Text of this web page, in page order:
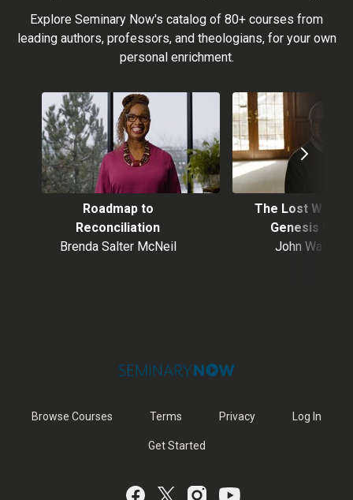
Explore Seminary Now's catalog of 80+ courses from
leading authors, professors, and theologians, for your own
personal enrichment.
Roadmap to
Reconciliation
Brenda Salter McNeil
The Lost World
Genesis One
John Walton
Browse Courses Terms Privacy Log In
Get Started